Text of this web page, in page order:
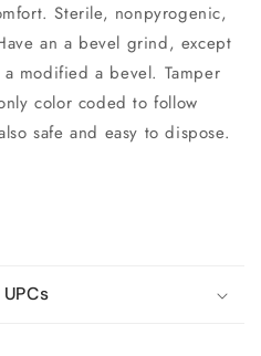
Sterile, nonpyrogenic,
an a bevel grind, except
modified a bevel. Tamper
color coded to follow
safe and easy to dispose.